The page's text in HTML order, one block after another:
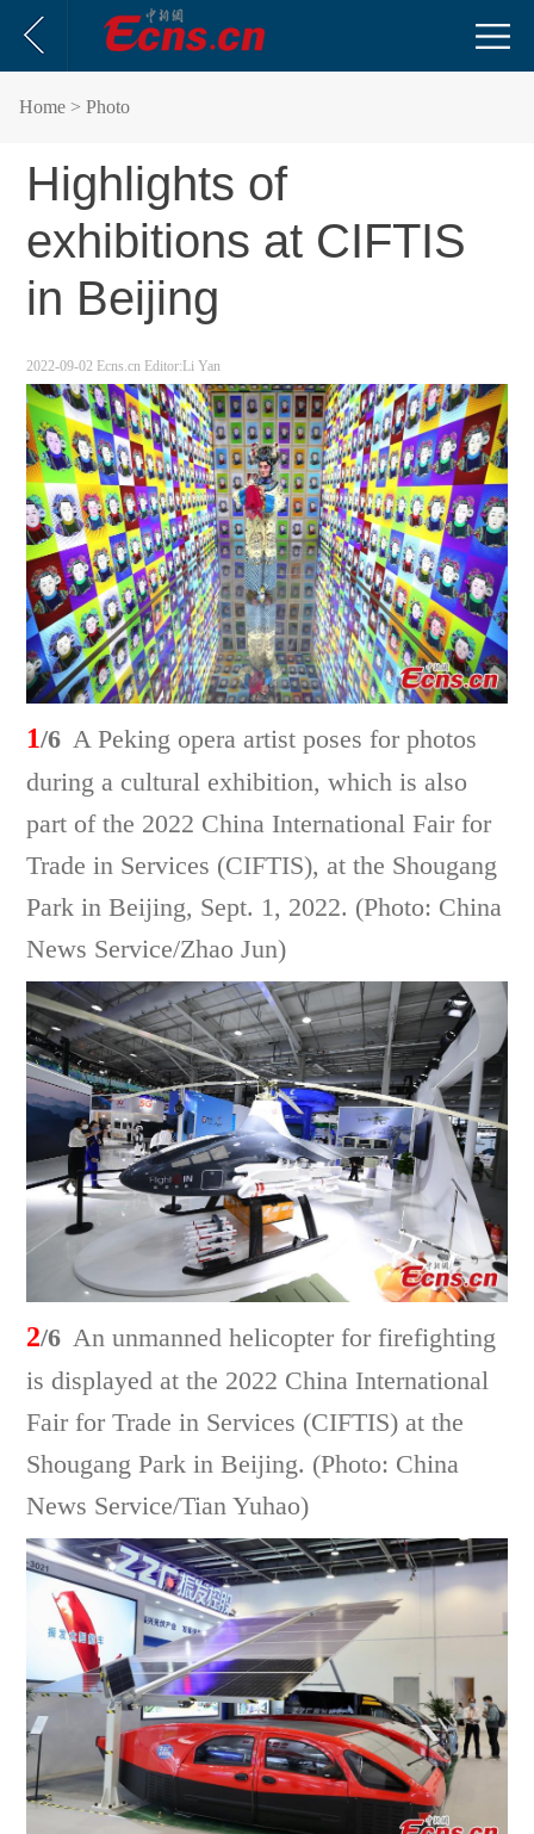
Home > Photo
Highlights of
exhibitions at CIFTIS
in Beijing
2022-09-02 Ecns.cn Editor:Li Yan
1/6 A Peking opera artist poses for photos
during a cultural exhibition, which is also
part of the 2022 China International Fair for
Trade in Services (CIFTIS), at the Shougang
Park in Beijing, Sept. 1, 2022. (Photo: China
News Service/Zhao Jun)
2/6 An unmanned helicopter for firefighting
is displayed at the 2022 China International
Fair for Trade in Services (CIFTIS) at the
Shougang Park in Beijing. (Photo: China
News Service/Tian Yuhao)